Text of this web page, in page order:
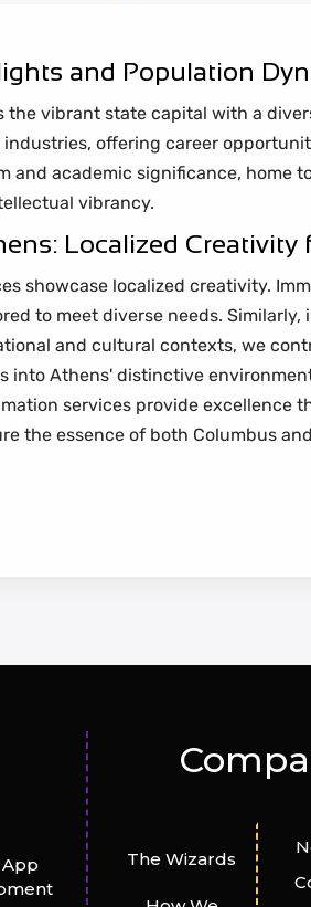
and Population
vibrant state capital with a
offering career
academic significance, home
vibrancy.
Localized Creativity
showcase localized creativity.
to meet diverse needs.
and cultural contexts, we
into Athens' distinctive
services provide excellence
the essence of both Columbus
The Wizards